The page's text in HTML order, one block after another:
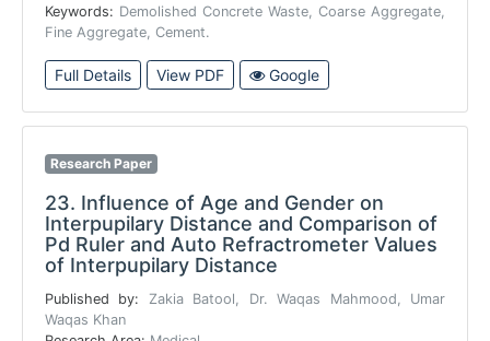
Keywords: Demolished Concrete Waste, Coarse Aggregate,
Fine Aggregate, Cement.
Full Details View PDF Google
Research Paper
23. Influence of Age and Gender on
Interpupilary Distance and Comparison of
Pd Ruler and Auto Refractrometer Values
of Interpupilary Distance
Published by: Zakia Batool, Dr. Waqas Mahmood, Umar
Waqas Khan